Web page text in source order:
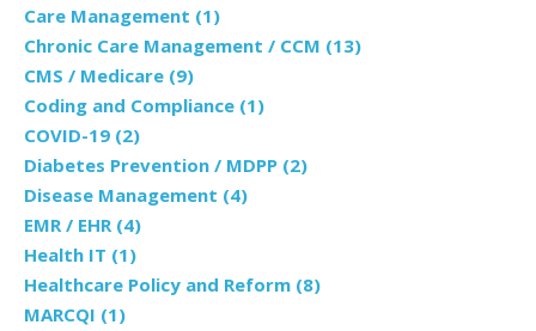
Care Management (1)
Chronic Care Management / CCM (13)
CMS / Medicare (9)
Coding and Compliance (1)
COVID-19 (2)
Diabetes Prevention / MDPP (2)
Disease Management (4)
EMR / EHR (4)
Health IT (1)
Healthcare Policy and Reform (8)
MARCQI (1)